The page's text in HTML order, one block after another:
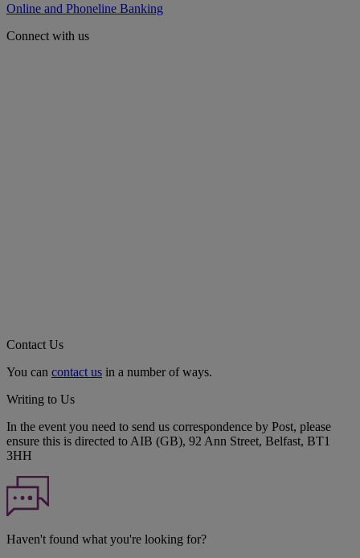
Online and Phoneline Banking
Connect with us
Contact Us
You can contact us in a number of ways.
Writing to Us
In the event you need to send us correspondence by Post, please
ensure this is directed to AIB (GB), 92 Ann Street, Belfast, BT1
3HH
Haven't found what you're looking for?